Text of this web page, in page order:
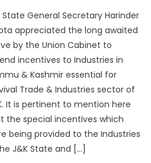
State General Secretary Harinder
appreciated the long awaited
by the Union Cabinet to
incentives to Industries in
& Kashmir essential for
Trade & Industries sector of
It is pertinent to mention here
the special incentives which
being provided to the Industries
J&K State and […]